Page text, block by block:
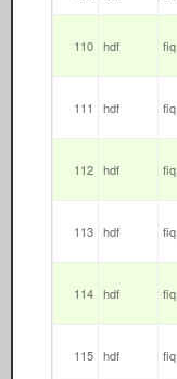
110 hdf fiq
111 hdf fiq
112 hdf fiq
113 hdf fiq
114 hdf fiq
115 hdf fiq